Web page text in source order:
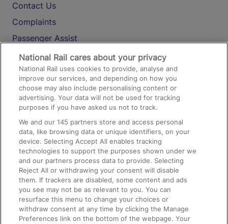
Contact Us
Complaints
Passenger Assist
Media
Text 61016
On the Train
Accessible Train Travel and Facilities
Train Travel with Bicycles
Train Travel with Pets
Train Travel with Children
Food and Drink
National Rail cares about your privacy
National Rail uses cookies to provide, analyse and
improve our services, and depending on how you
choose may also include personalising content or
advertising. Your data will not be used for tracking
purposes if you have asked us not to track.
We and our145 partners store and access personal
data, like browsing data or unique identifiers, on your
device. Selecting Accept All enables tracking
technologies to support the purposes shown under we
and our partners process data to provide. Selecting
Reject All or withdrawing your consent will disable
them. If trackers are disabled, some content and ads
you see may not be as relevant to you. You can
resurface this menu to change your choices or
withdraw consent at any time by clicking the Manage
Preferences link on the bottom of the webpage. Your